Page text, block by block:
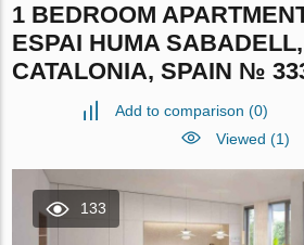
1 BEDROOM
ESPAI HUMA
CATALONIA, SPAIN №
Add to comparison (0)
Viewed (1)
133